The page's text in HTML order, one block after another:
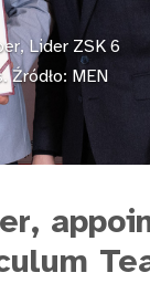
Lider ZSK 6
Źródło: MEN